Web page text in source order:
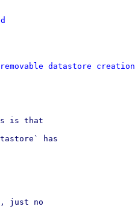
datastore creation
is that
has
just no